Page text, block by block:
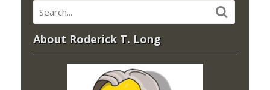
About Roderick T. Long